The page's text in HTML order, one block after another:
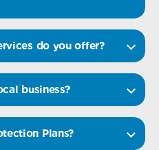
do you offer?
business?
Plans?